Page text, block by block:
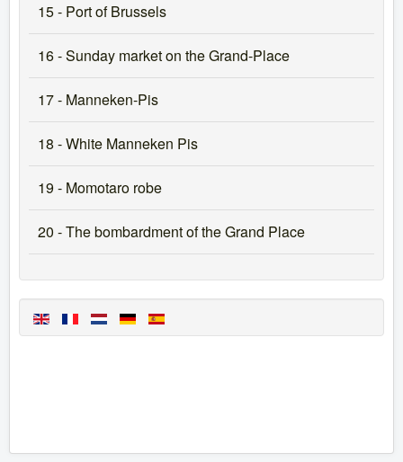
15 - Port of Brussels
16 - Sunday market on the Grand-Place
17 - Manneken-Pis
18 - White Manneken Pis
19 - Momotaro robe
20 - The bombardment of the Grand Place